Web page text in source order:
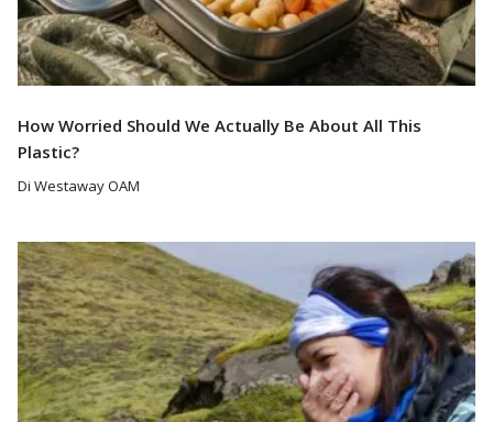
How Worried Should We Actually Be About All This
Plastic?
Di Westaway OAM
Read More